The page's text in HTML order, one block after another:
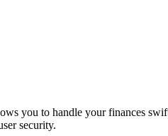
you to handle your finances
security.